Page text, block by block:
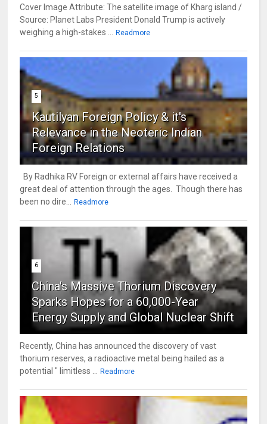
Cover Image Attribute: The satellite image of Kharg island /
Source: Planet Labs President Donald Trump is actively
weighing a high-stakes ...
Readmore
5
Kautilyan Foreign Policy & it's
Relevance in the Neoteric Indian
Foreign Relations
By Radhika RV Foreign or external affairs have received a
great deal of attention through the ages. Though there has
been no dire...
Readmore
6
China's Massive Thorium Discovery
Sparks Hopes for a 60,000-Year
Energy Supply and Global Nuclear Shift
Recently, China has announced the discovery of vast
thorium reserves, a radioactive metal being hailed as a
potential " limitless ...
Readmore